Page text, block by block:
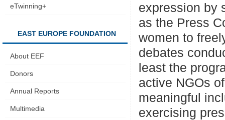
eTwinning+
EAST EUROPE FOUNDATION
About EEF
Donors
Annual Reports
Multimedia
expression by
as the Press
women to
debates
least the
active NGOs
meaningful
exercising